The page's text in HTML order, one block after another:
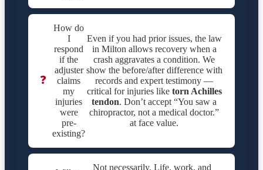
❓
How do
I
respond
if the
adjuster
claims
my
injuries
were
pre-
existing?
Even if you had prior issues, the law
in Milton allows recovery when a
crash aggravates a condition. We
show the before/after difference with
records and expert testimony —
critical for injuries like torn Achilles
tendon. Don’t accept “You saw a
chiropractor, not a medical doctor.”
at face value.
Not necessarily. Life, work, and